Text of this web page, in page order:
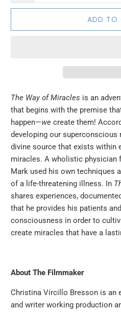
ADD TO
The Way of Miracles is an
that begins with the premise
happen—we create them!
developing our superconscious
divine source that exists within
miracles. A wholistic physician
Mark used his own techniques
of a life-threatening illness. In
shares experiences,
that he provides his patients
consciousness in order to
create miracles that have a
About The Filmmaker
Christina Vircillo Bresson is an
and writer working production